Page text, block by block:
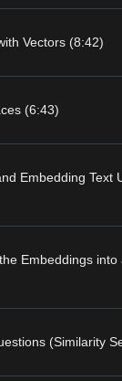
Vectors (8:42)
(6:43)
Embedding Text
Embeddings
(Similarity